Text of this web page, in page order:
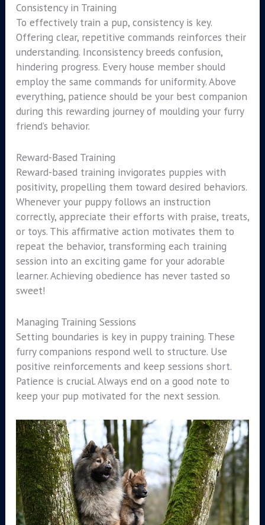
Consistency in Training
To effectively train a pup, consistency is key.
Offering clear, repetitive commands reinforces their
understanding. Inconsistency breeds confusion,
hindering progress. Every house member should
employ the same commands for uniformity. Above
everything, patience should be your best companion
during this rewarding journey of moulding your furry
friend’s behavior.
Reward-Based Training
Reward-based training invigorates puppies with
positivity, propelling them toward desired behaviors.
Whenever your puppy follows an instruction
correctly, appreciate their efforts with praise, treats,
or toys. This affirmative action motivates them to
repeat the behavior, transforming each training
session into an exciting game for your adorable
learner. Achieving obedience has never tasted so
sweet!
Managing Training Sessions
Setting boundaries is key in puppy training. These
furry companions respond well to structure. Use
positive reinforcements and keep sessions short.
Patience is crucial. Always end on a good note to
keep your pup motivated for the next session.